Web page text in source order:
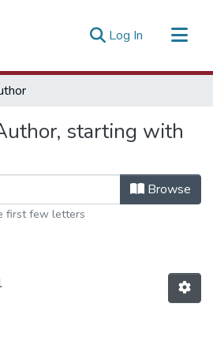
Log In (current)
starting with
Browse
first few letters